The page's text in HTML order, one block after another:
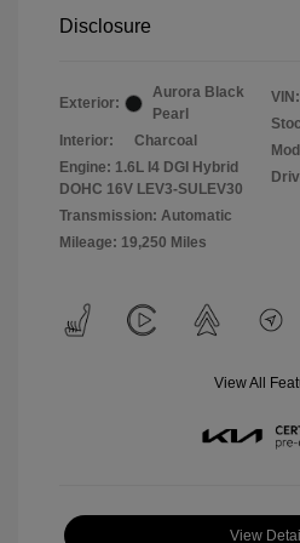
Disclosure
Exterior:
Aurora Black
Pearl
Interior:
Charcoal
Engine: 1.6L I4 DGI Hybrid
DOHC 16V LEV3-SULEV30
Transmission: Automatic
Mileage: 19,250 Miles
VIN:
View All
View